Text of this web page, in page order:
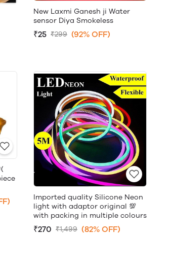
New Laxmi Ganesh ji Water
sensor Diya Smokeless
₹25 ₹299 (92% OFF)
Imported quality Silicone Neon
light with adaptor original 💯
with packing in multiple colours
₹270 ₹1,499 (82% OFF)